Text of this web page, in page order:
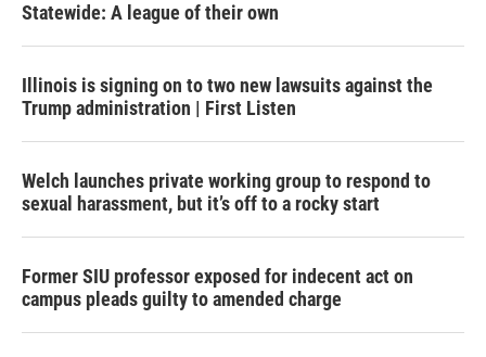
Statewide: A league of their own
Illinois is signing on to two new lawsuits against the
Trump administration | First Listen
Welch launches private working group to respond to
sexual harassment, but it’s off to a rocky start
Former SIU professor exposed for indecent act on
campus pleads guilty to amended charge